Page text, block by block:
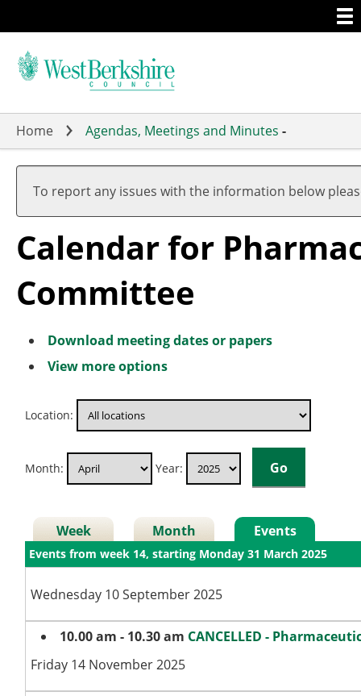
to
main
Home Agendas, Meetings and Minutes -
To report any issues with the information below
Calendar for
Committee
Download meeting dates or papers
View more options
Location:
Month: Year:
Week Month Events
Events from week 14, starting Monday 31 March 2025
Wednesday 10 September 2025
10.00 am - 10.30 am
Meeting
of
CANCELLED -
Friday 14 November 2025
Meeting
of